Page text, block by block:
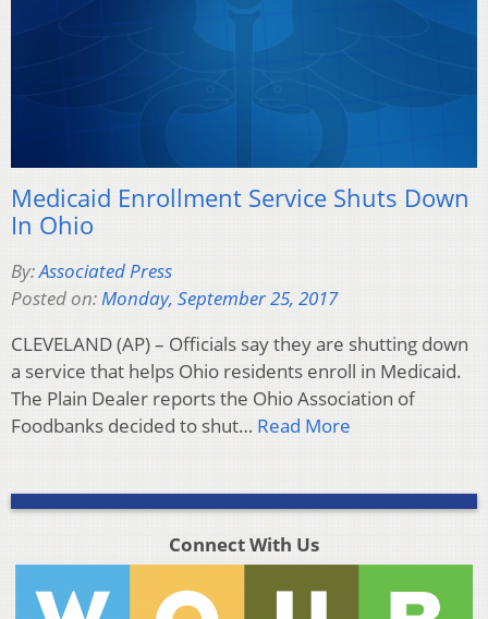
Medicaid Enrollment Service Shuts Down
In Ohio
By:Associated Press
Posted on:Monday, September 25, 2017
CLEVELAND (AP) – Officials say they are shutting down
a service that helps Ohio residents enroll in Medicaid.
The Plain Dealer reports the Ohio Association of
Foodbanks decided to shut… Read More
Connect With Us